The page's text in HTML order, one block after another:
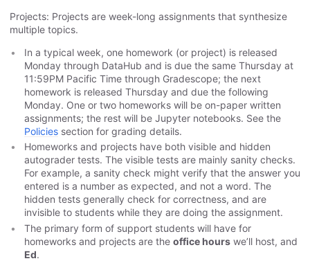
Projects: Projects are week-long assignments that synthesize
multiple topics.
In a typical week, one homework (or project) is released
Monday through DataHub and is due the same Thursday at
11:59PM Pacific Time through Gradescope; the next
homework is released Thursday and due the following
Monday. One or two homeworks will be on-paper written
assignments; the rest will be Jupyter notebooks. See the
Policies section for grading details.
Homeworks and projects have both visible and hidden
autograder tests. The visible tests are mainly sanity checks.
For example, a sanity check might verify that the answer you
entered is a number as expected, and not a word. The
hidden tests generally check for correctness, and are
invisible to students while they are doing the assignment.
The primary form of support students will have for
homeworks and projects are the office hours we’ll host, and
Ed.